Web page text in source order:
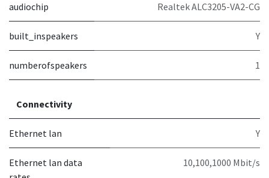
audiochip Realtek ALC3205-VA2-CG
built_inspeakers Y
numberofspeakers 1
Connectivity
Ethernet lan Y
Ethernet lan data
10,100,1000 Mbit/s